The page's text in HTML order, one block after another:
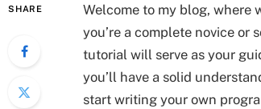
SHARE
Welcome to my blog, where
you’re a complete novice
tutorial will serve as your
you’ll have a solid
start writing your own